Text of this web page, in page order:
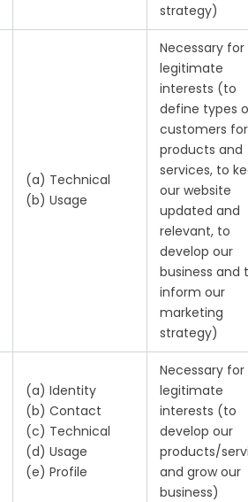
strategy)
(a) Technical
(b) Usage
Necessary for
legitimate
interests (to
define types
customers
products and
services, to
our website
updated and
relevant, to
develop our
business and
inform our
marketing
strategy)
(a) Identity
(b) Contact
(c) Technical
(d) Usage
(e) Profile
Necessary for
legitimate
interests (to
develop our
products/
and grow our
business)